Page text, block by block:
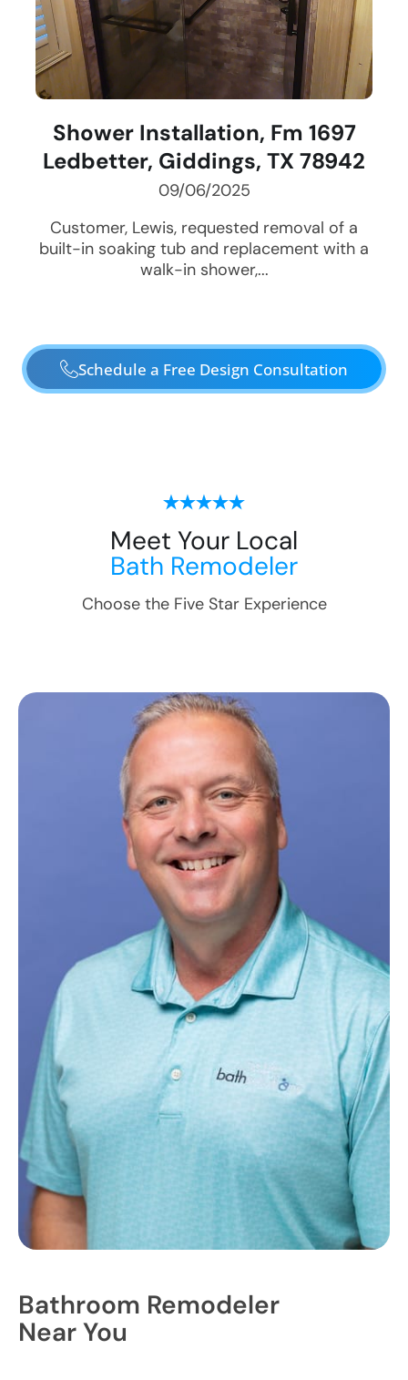
Shower Installation, Fm 1697
Ledbetter, Giddings, TX 78942
09/06/2025
Customer, Lewis, requested removal of a
built-in soaking tub and replacement with a
walk-in shower,...
Schedule a Free Design Consultation
Meet Your Local
Bath Remodeler
Choose the Five Star Experience
Bathroom Remodeler
Near You